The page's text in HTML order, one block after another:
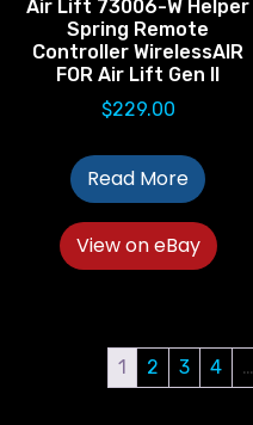
Air Lift 73006-W Helper
Spring Remote
Controller WirelessAIR
FOR Air Lift Gen II
$229.00
Read More
View on eBay
1 2 3 4 …